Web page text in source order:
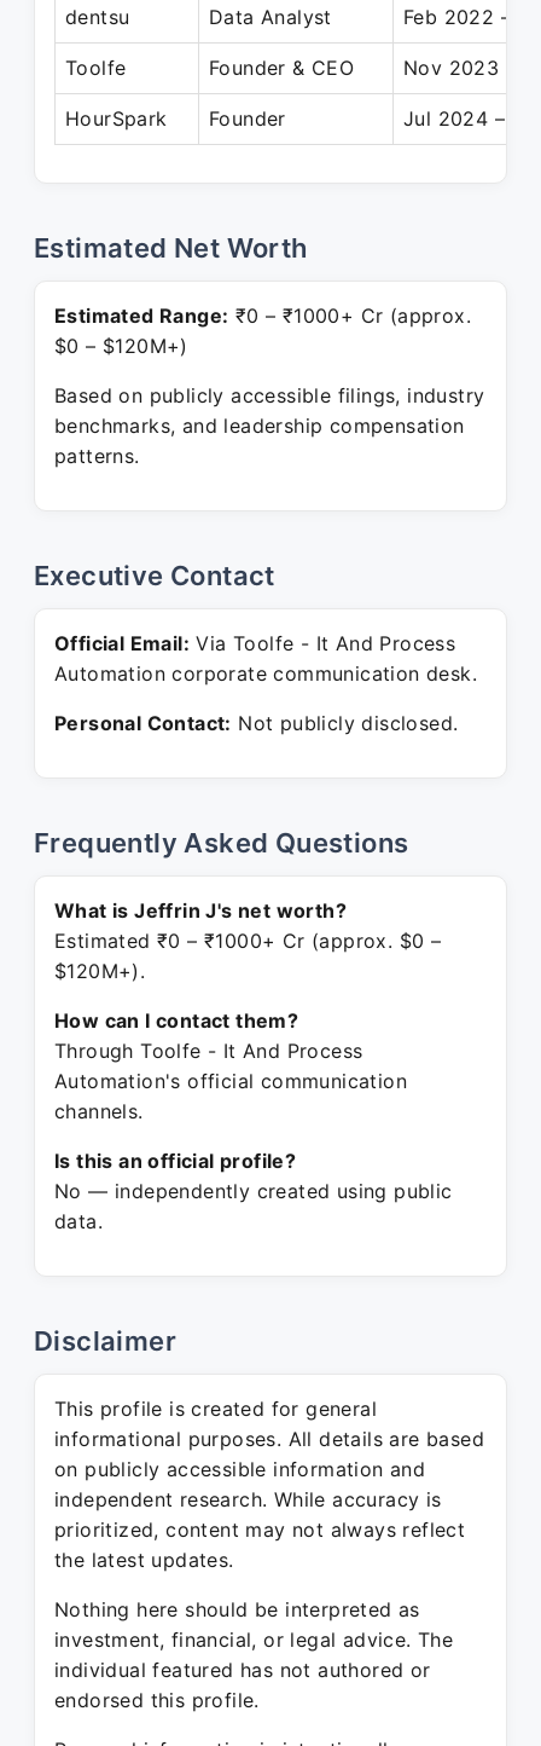
dentsu Data Analyst Feb 2022 –
Toolfe Founder & CEO Nov 2023 –
HourSpark Founder Jul 2024 –
Estimated Net Worth
Estimated Range: ₹0 – ₹1000+ Cr (approx.
$0 – $120M+)
Based on publicly accessible filings, industry
benchmarks, and leadership compensation
patterns.
Executive Contact
Official Email: Via Toolfe - It And Process
Automation corporate communication desk.
Personal Contact: Not publicly disclosed.
Frequently Asked Questions
What is Jeffrin J's net worth?
Estimated ₹0 – ₹1000+ Cr (approx. $0 –
$120M+).
How can I contact them?
Through Toolfe - It And Process
Automation's official communication
channels.
Is this an official profile?
No — independently created using public
data.
Disclaimer
This profile is created for general
informational purposes. All details are based
on publicly accessible information and
independent research. While accuracy is
prioritized, content may not always reflect
the latest updates.
Nothing here should be interpreted as
investment, financial, or legal advice. The
individual featured has not authored or
endorsed this profile.